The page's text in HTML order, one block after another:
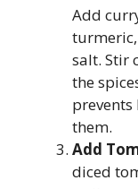
Add
salt. Stir
the
them.
Add
diced